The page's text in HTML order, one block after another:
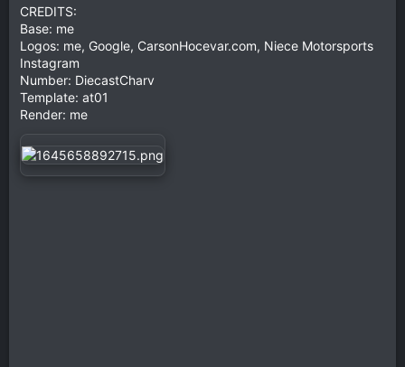
CREDITS:
Base: me
Logos: me, Google, CarsonHocevar.com, Niece Motorsports
Instagram
Number: DiecastCharv
Template: at01
Render: me